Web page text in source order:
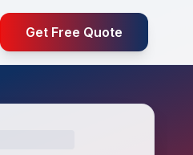
Get Free Quote